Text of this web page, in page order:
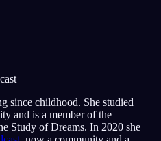
since childhood. She studied
and is a member of the
Study of Dreams. In 2020 she